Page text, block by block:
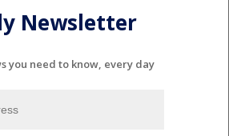
Newsletter
you need to know, every day